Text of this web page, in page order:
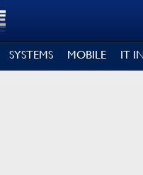
SYSTEMS MOBILE IT